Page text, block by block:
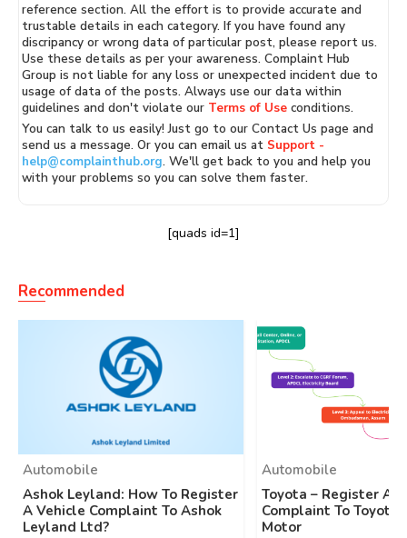
reference section. All the effort is to provide accurate and
trustable details in each category. If you have found any
discripancy or wrong data of particular post, please report us.
Use these details as per your awareness. Complaint Hub
Group is not liable for any loss or unexpected incident due to
usage of data of the posts. Always use our data within
guidelines and don't violate our Terms of Use conditions.
You can talk to us easily! Just go to our Contact Us page and
send us a message. Or you can email us at Support -
help@complainthub.org. We'll get back to you and help you
with your problems so you can solve them faster.
[quads id=1]
Recommended
Automobile
Ashok Leyland: How To Register
A Vehicle Complaint To Ashok
Leyland Ltd?
Automobile
Toyota – Register A
Complaint To Toyota
Motor